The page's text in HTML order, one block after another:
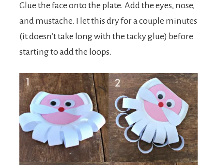
Glue the face onto the plate. Add the eyes, nose,
and mustache. I let this dry for a couple minutes
(it doesn’t take long with the tacky glue) before
starting to add the loops.